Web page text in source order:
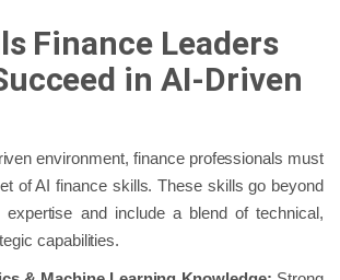
Finance Leaders
in AI-Driven
environment, finance professionals must
of AI finance skills. These skills go beyond
expertise and include a blend of technical,
capabilities.